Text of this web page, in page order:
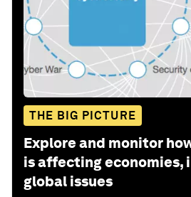
THE BIG PICTURE
Explore and monitor
is affecting economies,
global issues